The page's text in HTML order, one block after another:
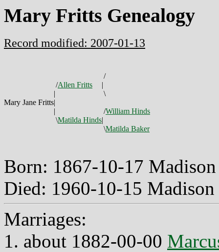
Mary Fritts Genealogy
Record modified: 2007-01-13
/
/Allen Fritts
|
|
\
Mary Jane Fritts|
|
/William Hinds
\Matilda Hinds|
\Matilda Baker
Born: 1867-10-17
Died: 1960-10-15
Marriages:
1. about 1882-00-00